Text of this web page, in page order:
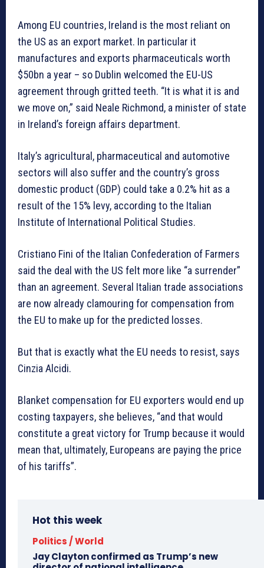
Among EU countries, Ireland is the most reliant on
the US as an export market. In particular it
manufactures and exports pharmaceuticals worth
$50bn a year – so Dublin welcomed the EU-US
agreement through gritted teeth. “It is what it is and
we move on,” said Neale Richmond, a minister of state
in Ireland’s foreign affairs department.
Italy’s agricultural, pharmaceutical and automotive
sectors will also suffer and the country’s gross
domestic product (GDP) could take a 0.2% hit as a
result of the 15% levy, according to the Italian
Institute of International Political Studies.
Cristiano Fini of the Italian Confederation of Farmers
said the deal with the US felt more like “a surrender”
than an agreement. Several Italian trade associations
are now already clamouring for compensation from
the EU to make up for the predicted losses.
But that is exactly what the EU needs to resist, says
Cinzia Alcidi.
Blanket compensation for EU exporters would end up
costing taxpayers, she believes, “and that would
constitute a great victory for Trump because it would
mean that, ultimately, Europeans are paying the price
of his tariffs”.
Hot this week
Politics / World
Jay Clayton confirmed as Trump’s new